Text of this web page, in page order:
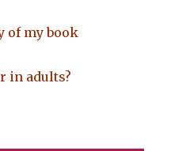
of my book
in adults?